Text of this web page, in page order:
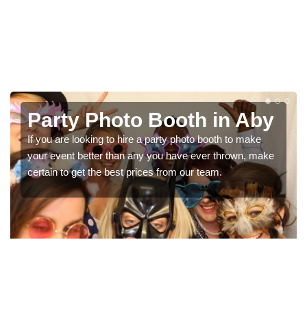
Photo Booth Hire for
Parties in Aby
We can offer the very best prices for premium photo
booth hire for parties. If you would like a quote, please fill
in our contact box now!